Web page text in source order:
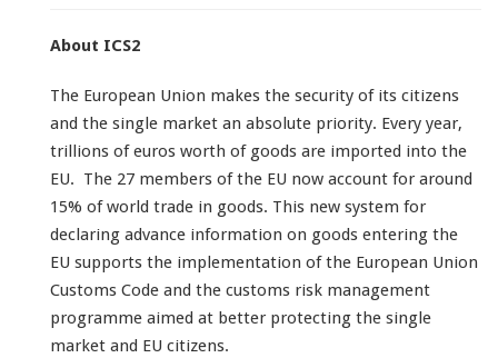
About ICS2
The European Union makes the security of its citizens
and the single market an absolute priority. Every year,
trillions of euros worth of goods are imported into the
EU. The 27 members of the EU now account for around
15% of world trade in goods. This new system for
declaring advance information on goods entering the
EU supports the implementation of the European Union
Customs Code and the customs risk management
programme aimed at better protecting the single
market and EU citizens.